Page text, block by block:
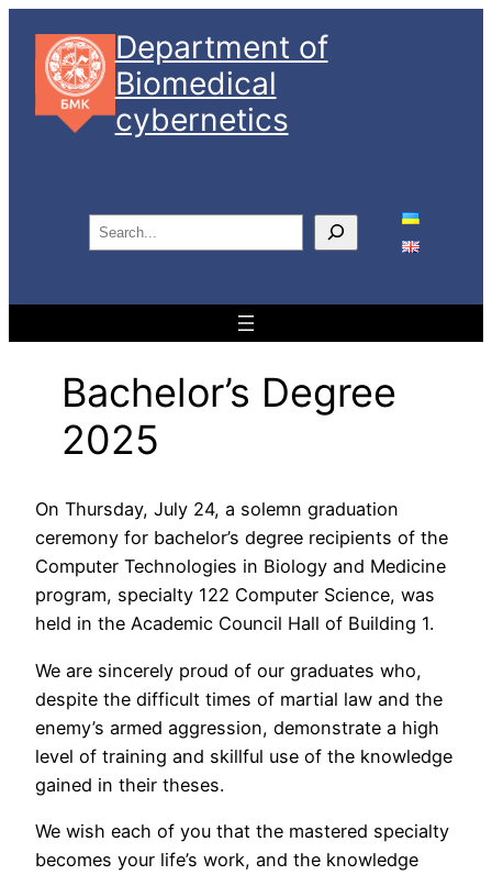
content
Department of
Biomedical
cybernetics
e
c
Bachelor’s Degree
2025
On Thursday, July 24, a solemn graduation
ceremony for bachelor’s degree recipients of the
Computer Technologies in Biology and Medicine
program, specialty 122 Computer Science, was
held in the Academic Council Hall of Building 1.
We are sincerely proud of our graduates who,
despite the difficult times of martial law and the
enemy’s armed aggression, demonstrate a high
level of training and skillful use of the knowledge
gained in their theses.
We wish each of you that the mastered specialty
becomes your life’s work, and the knowledge